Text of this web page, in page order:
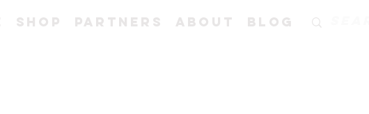
Shop Partners About Blog